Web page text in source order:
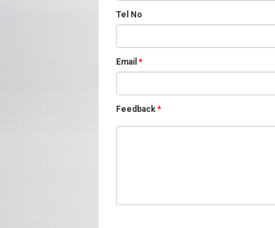
Tel No
Email *
Feedback *